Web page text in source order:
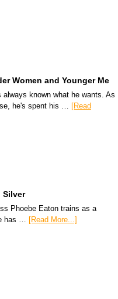
Women and Younger Me
always known what he wants. As
he's spent his …
[Read
Silver
Phoebe Eaton trains as a
has … [Read More...]